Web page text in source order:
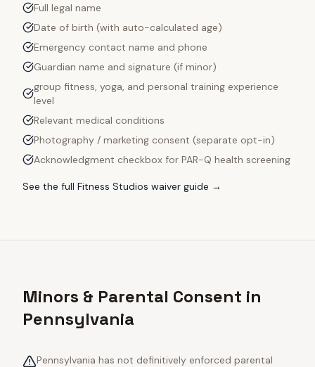
Full legal name
Date of birth (with auto-calculated age)
Emergency contact name and phone
Guardian name and signature (if minor)
group fitness, yoga, and personal training experience
level
Relevant medical conditions
Photography / marketing consent (separate opt-in)
Acknowledgment checkbox for PAR-Q health screening
See the full Fitness Studios waiver guide →
Minors & Parental Consent in
Pennsylvania
Pennsylvania has not definitively enforced parental